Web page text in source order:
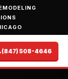
(847) 508-4646